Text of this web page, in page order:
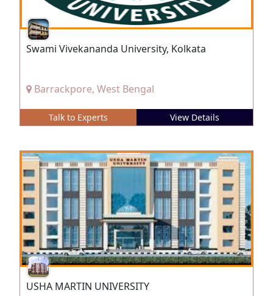
Swami Vivekananda University, Kolkata
Barrackpore, West Bengal
Talk to Experts View Details
USHA MARTIN UNIVERSITY